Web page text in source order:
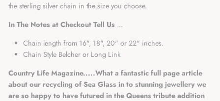
the sterling silver chain in the size you choose.
In The Notes at Checkout Tell Us ...
Chain length from 16", 18", 20" or 22" inches.
Chain Style Belcher or Long Link
Country Life Magazine.....What a fantastic full page article
about our recycling of Sea Glass in to stunning jewellery we
are so happy to have futured in the Queens tribute addition